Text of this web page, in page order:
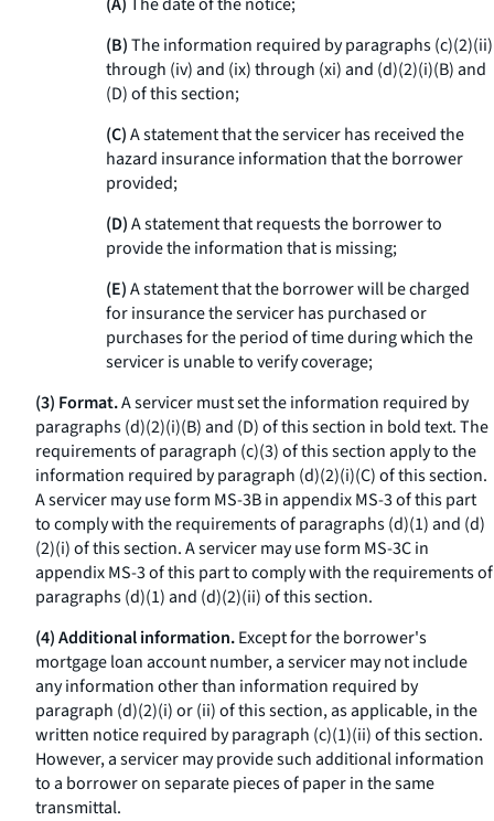
(B)The information required by paragraphs (c)(2)(ii)
through (iv) and (ix) through (xi) and (d)(2)(i)(B) and
(D) of this section;
(C)A statement that the servicer has received the
hazard insurance information that the borrower
provided;
(D)A statement that requests the borrower to
provide the information that is missing;
(E)A statement that the borrower will be charged
for insurance the servicer has purchased or
purchases for the period of time during which the
servicer is unable to verify coverage;
(3) Format.A servicer must set the information required by
paragraphs (d)(2)(i)(B) and (D) of this section in bold text. The
requirements of paragraph (c)(3) of this section apply to the
information required by paragraph (d)(2)(i)(C) of this section.
A servicer may use form MS-3B in appendix MS-3 of this part
to comply with the requirements of paragraphs (d)(1) and (d)
(2)(i) of this section. A servicer may use form MS-3C in
appendix MS-3 of this part to comply with the requirements of
paragraphs (d)(1) and (d)(2)(ii) of this section.
(4) Additional information.Except for the borrower's
mortgage loan account number, a servicer may not include
any information other than information required by
paragraph (d)(2)(i) or (ii) of this section, as applicable, in the
written notice required by paragraph (c)(1)(ii) of this section.
However, a servicer may provide such additional information
to a borrower on separate pieces of paper in the same
transmittal.